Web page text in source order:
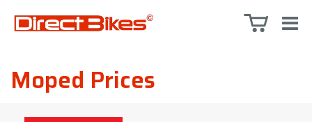
Moped Prices